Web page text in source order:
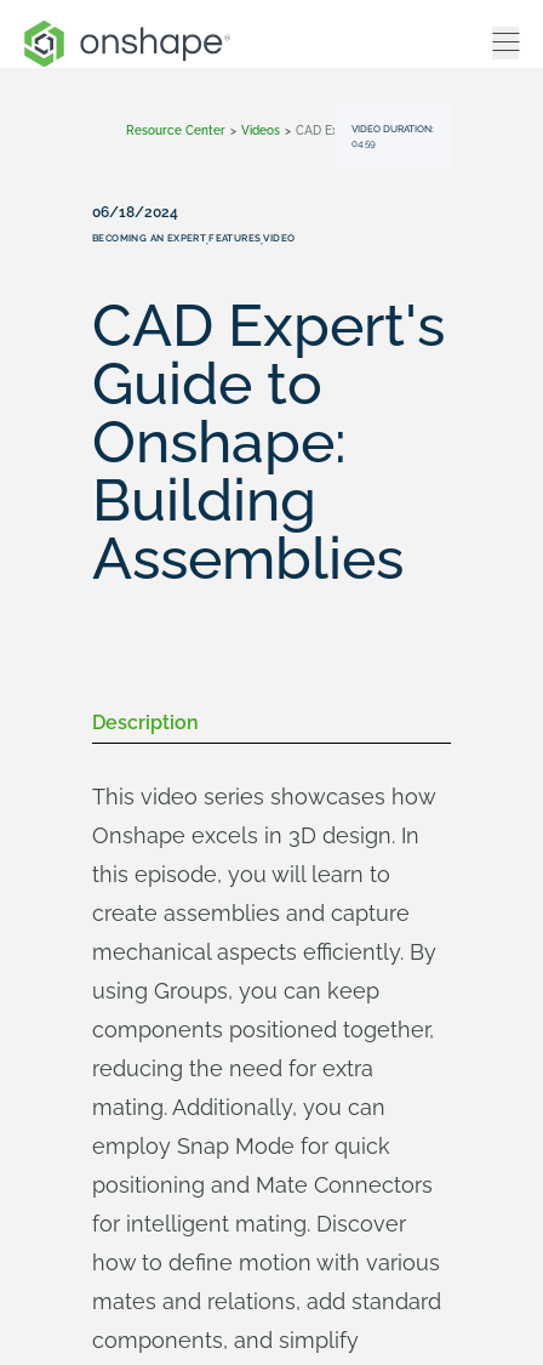
Resource Center > Videos > CAD Expert's Guide To Onshape: Building Assemblies
VIDEO DURATION:
04:59
06/18/2024
BECOMING AN EXPERT,FEATURES,VIDEO
CAD Expert's
Guide to
Onshape:
Building
Assemblies
Description
This video series showcases how
Onshape excels in 3D design. In
this episode, you will learn to
create assemblies and capture
mechanical aspects efficiently. By
using Groups, you can keep
components positioned together,
reducing the need for extra
mating. Additionally, you can
employ Snap Mode for quick
positioning and Mate Connectors
for intelligent mating. Discover
how to define motion with various
mates and relations, add standard
components, and simplify